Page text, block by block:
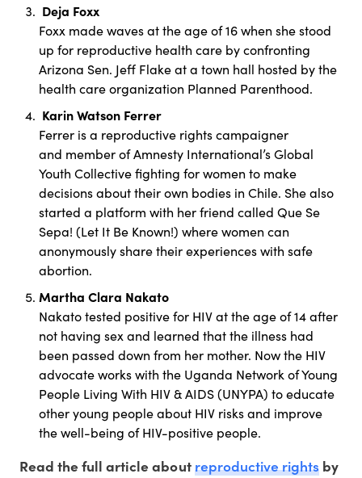
Deja Foxx
Foxx made waves at the age of 16 when she stood
up for reproductive health care by confronting
Arizona Sen. Jeff Flake at a town hall hosted by the
health care organization Planned Parenthood.
Karin Watson Ferrer
Ferrer is a reproductive rights campaigner
and member of Amnesty International’s Global
Youth Collective fighting for women to make
decisions about their own bodies in Chile. She also
started a platform with her friend called Que Se
Sepa! (Let It Be Known!) where women can
anonymously share their experiences with safe
abortion.
Martha Clara Nakato
Nakato tested positive for HIV at the age of 14 after
not having sex and learned that the illness had
been passed down from her mother. Now the HIV
advocate works with the Uganda Network of Young
People Living With HIV & AIDS (UNYPA) to educate
other young people about HIV risks and improve
the well-being of HIV-positive people.
Read the full article aboutreproductive rightsby